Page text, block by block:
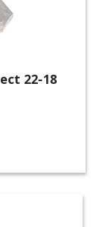
22-18